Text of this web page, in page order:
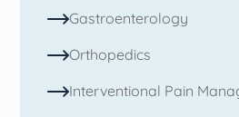
Gastroenterology
Orthopedics
Interventional Pain